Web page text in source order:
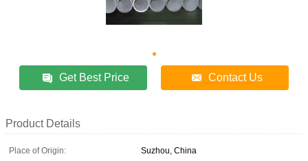
Get Best Price Contact Us
Product Details
Place of Origin:
Suzhou, China